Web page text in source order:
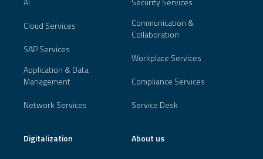
Cloud Services
SAP Services
Application & Data
Management
Network Services
Communication &
Collaboration
Workplace Services
Compliance Services
Service Desk
Digitalization About us